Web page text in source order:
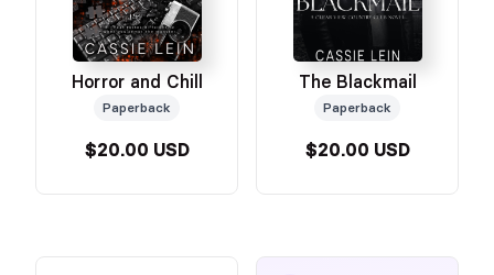
Horror and Chill
Paperback
$20.00 USD
The Blackmail
Paperback
$20.00 USD